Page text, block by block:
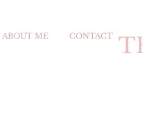
ABOUT ME CONTACT